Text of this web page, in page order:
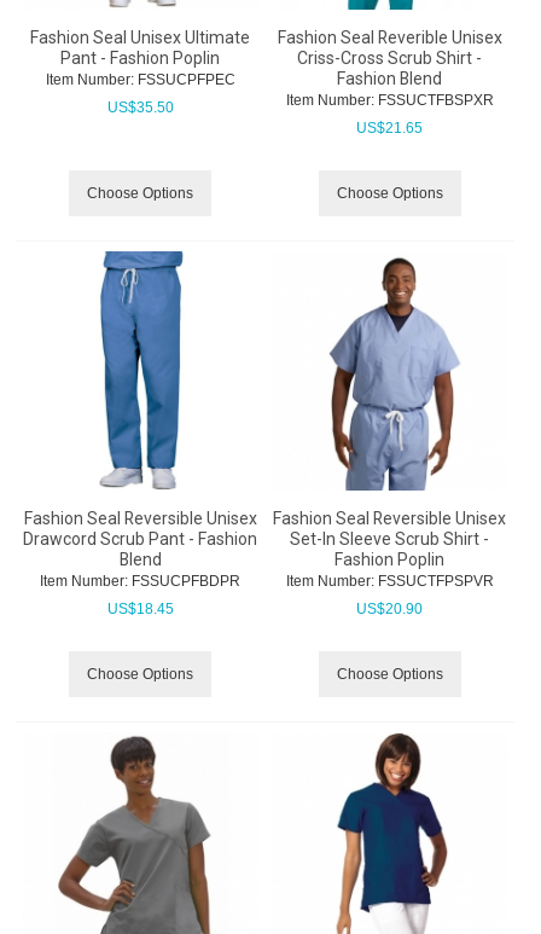
Fashion Seal Unisex Ultimate
Pant - Fashion Poplin
Item Number: FSSUCPFPEC
US$35.50
Choose Options
Fashion Seal Reverible Unisex
Criss-Cross Scrub Shirt -
Fashion Blend
Item Number: FSSUCTFBSPXR
US$21.65
Choose Options
Fashion Seal Reversible Unisex
Drawcord Scrub Pant - Fashion
Blend
Item Number: FSSUCPFBDPR
US$18.45
Choose Options
Fashion Seal Reversible Unisex
Set-In Sleeve Scrub Shirt -
Fashion Poplin
Item Number: FSSUCTFPSPVR
US$20.90
Choose Options